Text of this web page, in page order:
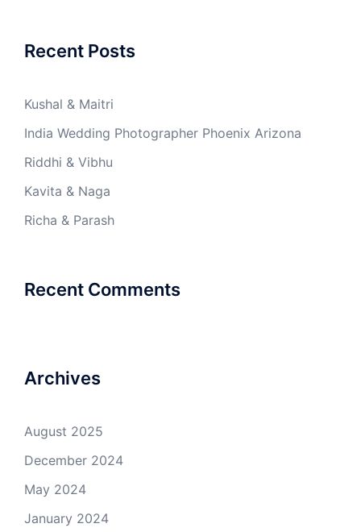
Recent Posts
Kushal & Maitri
India Wedding Photographer Phoenix Arizona
Riddhi & Vibhu
Kavita & Naga
Richa & Parash
Recent Comments
Archives
August 2025
December 2024
May 2024
January 2024